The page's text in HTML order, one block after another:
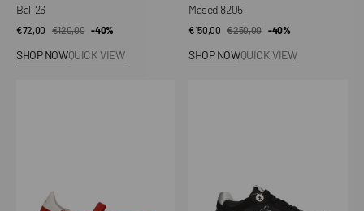
Ball 26
Sale
€72,00
Regular
€120,00 -40%
SHOP NOWQUICK VIEW
Mased 8205
Sale
€150,00
Regular
€250,00 -40%
SHOP NOWQUICK VIEW